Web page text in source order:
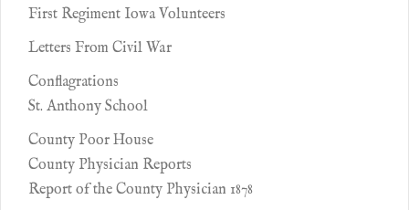
First Regiment Iowa Volunteers
Letters From Civil War
Conflagrations
St. Anthony School
County Poor House
County Physician Reports
Report of the County Physician 1878